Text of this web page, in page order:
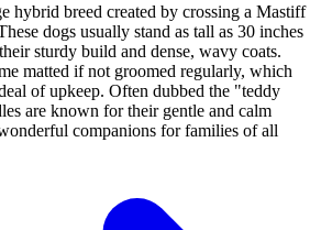
hybrid breed created by crossing a Mastiff
dogs usually stand as tall as 30 inches
sturdy build and dense, wavy coats.
matted if not groomed regularly, which
of upkeep. Often dubbed the "teddy
are known for their gentle and calm
companions for families of all